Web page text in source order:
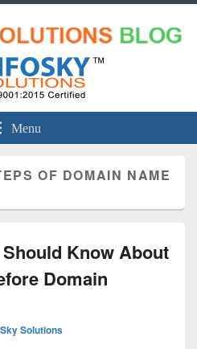
Menu
OF DOMAIN NAME
Know About
Domain
Solutions